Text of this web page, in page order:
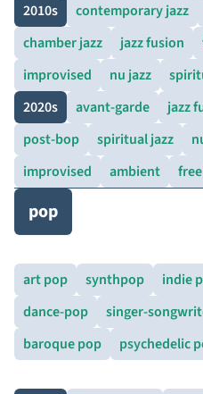
2010s
contemporary jazz
chamber jazz
jazz fusion
improvised
nu jazz
2020s
avant-garde jazz
post-bop
spiritual jazz
improvised
ambient
pop
art pop synthpop indie
dance-pop
singer-
baroque pop
psychedelic